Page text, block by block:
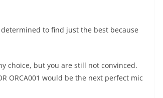
to find just the best because
choice, but you are still not convinced.
ORCA001 would be the next perfect mic